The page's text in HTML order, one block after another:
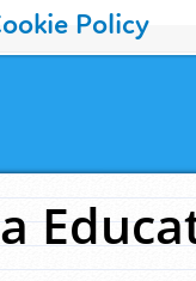
Policy